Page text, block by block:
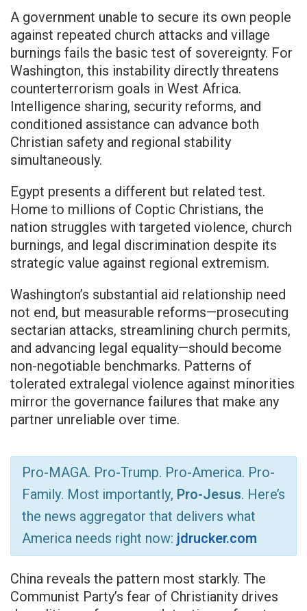
A government unable to secure its own people
against repeated church attacks and village
burnings fails the basic test of sovereignty. For
Washington, this instability directly threatens
counterterrorism goals in West Africa.
Intelligence sharing, security reforms, and
conditioned assistance can advance both
Christian safety and regional stability
simultaneously.
Egypt presents a different but related test.
Home to millions of Coptic Christians, the
nation struggles with targeted violence, church
burnings, and legal discrimination despite its
strategic value against regional extremism.
Washington’s substantial aid relationship need
not end, but measurable reforms—prosecuting
sectarian attacks, streamlining church permits,
and advancing legal equality—should become
non-negotiable benchmarks. Patterns of
tolerated extralegal violence against minorities
mirror the governance failures that make any
partner unreliable over time.
Pro-MAGA. Pro-Trump. Pro-America. Pro-
Family. Most importantly, Pro-Jesus. Here’s
the news aggregator that delivers what
America needs right now:jdrucker.com
China reveals the pattern most starkly. The
Communist Party’s fear of Christianity drives